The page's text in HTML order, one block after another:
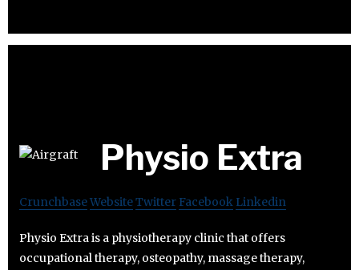
Physio Extra
CrunchbaseWebsiteTwitter Facebook Linkedin
Physio Extra is a physiotherapy clinic that offers
occupational therapy, osteopathy, massage therapy,